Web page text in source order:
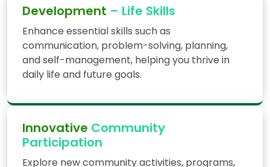
Development – Life Skills
Enhance essential skills such as
communication, problem-solving, planning,
and self-management, helping you thrive in
daily life and future goals.
Innovative Community
Participation
Explore new community activities, programs,